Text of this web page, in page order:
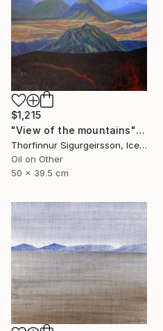
$1,215
"View of the mountains" Painting
Thorfinnur Sigurgeirsson, Iceland
Oil on Other
50 x 39.5 cm